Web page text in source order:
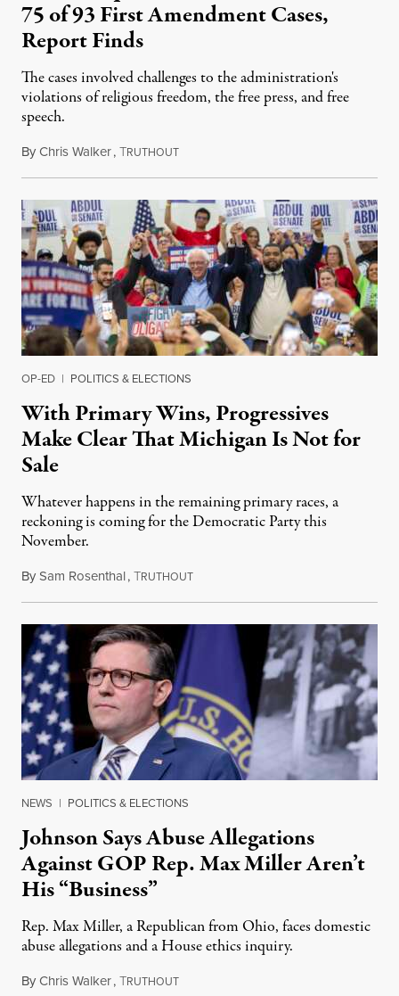
75 of 93 First Amendment Cases,
Report Finds
The cases involved challenges to the administration's
violations of religious freedom, the free press, and free
speech.
ByChris Walker,TRUTHOUTAugust 6, 2026
OP-ED | POLITICS & ELECTIONS
With Primary Wins, Progressives
Make Clear That Michigan Is Not for
Sale
Whatever happens in the remaining primary races, a
reckoning is coming for the Democratic Party this
November.
BySam Rosenthal,TRUTHOUTAugust 5, 2026
NEWS | POLITICS & ELECTIONS
Johnson Says Abuse Allegations
Against GOP Rep. Max Miller Aren’t
His “Business”
Rep. Max Miller, a Republican from Ohio, faces domestic
abuse allegations and a House ethics inquiry.
ByChris Walker,TRUTHOUTAugust 5, 2026